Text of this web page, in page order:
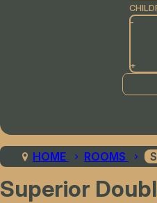
-
+
HOME ROOMS
Superior